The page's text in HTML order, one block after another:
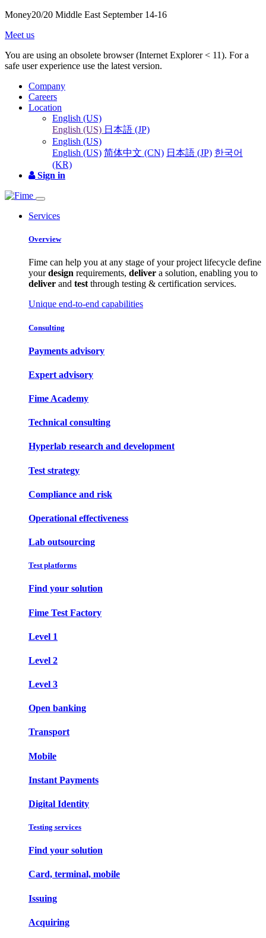
Money20/20 Middle East September 14-16
Meet us
You are using an obsolete browser (Internet Explorer < 11). For a
safe user experience use the latest version.
Company
Careers
Location
English (US)
English (US) 日本語 (JP)
English (US)
English (US) 简体中文 (CN) 日本語 (JP) 한국어
(KR)
Sign in
Services
Overview
Fime can help you at any stage of your project lifecycle define
yourdesign requirements, deliver a solution, enabling you to
deliver and test through testing & certification services.
Unique end-to-end capabilities
Consulting
Payments advisory
Expert advisory
Fime Academy
Technical consulting
Hyperlab research and development
Test strategy
Compliance and risk
Operational effectiveness
Lab outsourcing
Test platforms
Find your solution
Fime Test Factory
Level 1
Level 2
Level 3
Open banking
Transport
Mobile
Instant Payments
Digital Identity
Testing services
Find your solution
Card, terminal, mobile
Issuing
Acquiring